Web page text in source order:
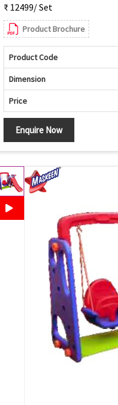
₹ 12499/ Set
Product Brochure
Product Code
Dimension
Price
Enquire Now